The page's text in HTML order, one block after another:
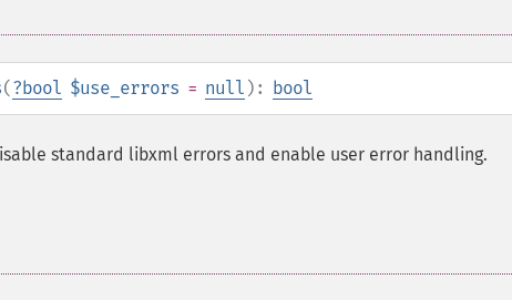
(?bool $use_errors = null ): bool
standard libxml errors and enable user error handling.